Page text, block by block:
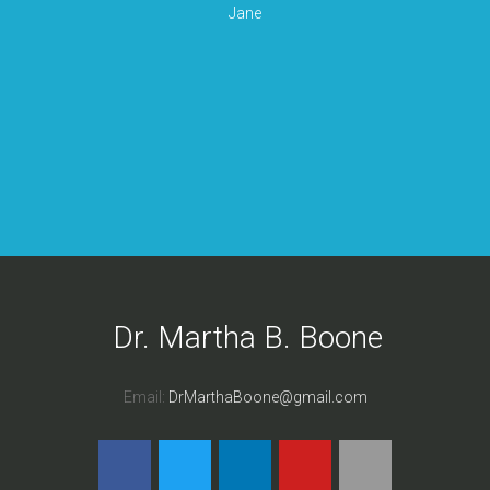
Jane
Dr. Martha B. Boone
Email: DrMarthaBoone@gmail.com